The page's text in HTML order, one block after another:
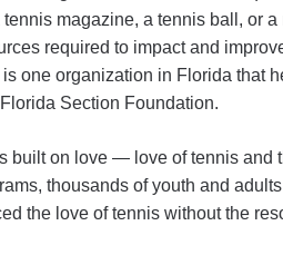
magazine, a tennis ball, or
required to impact and
one organization in Florida that
Section Foundation.
built on love — love of tennis and
thousands of youth and
the love of tennis without the